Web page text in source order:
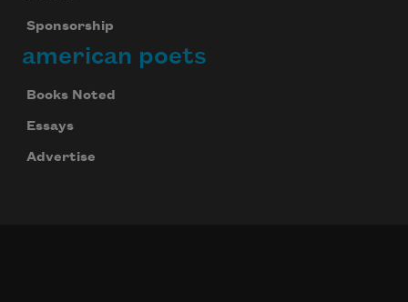
Sponsorship
american poets
Books Noted
Essays
Advertise